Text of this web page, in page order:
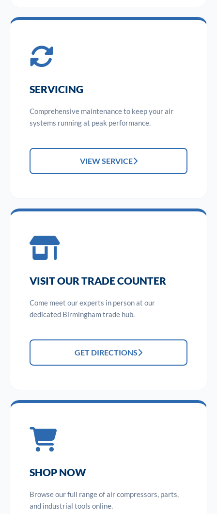
SERVICING
Comprehensive maintenance to keep your air
systems running at peak performance.
VIEW SERVICE
VISIT OUR TRADE COUNTER
Come meet our experts in person at our
dedicated Birmingham trade hub.
GET DIRECTIONS
SHOP NOW
Browse our full range of air compressors, parts,
and industrial tools online.